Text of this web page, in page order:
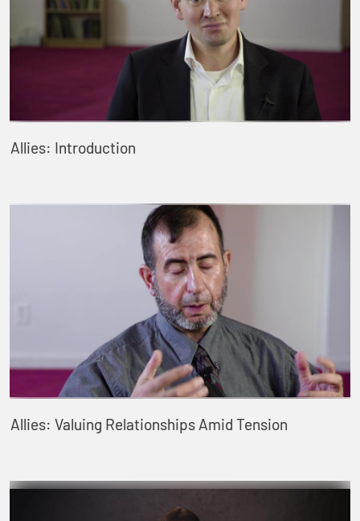
Allies: Introduction
Allies: Valuing Relationships Amid Tension